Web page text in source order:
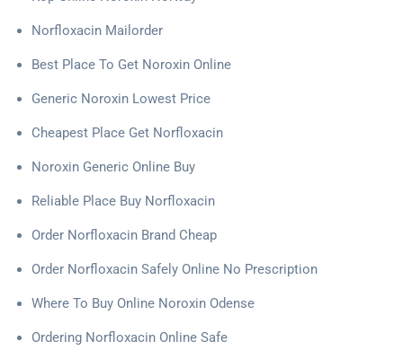
Norfloxacin Mailorder
Best Place To Get Noroxin Online
Generic Noroxin Lowest Price
Cheapest Place Get Norfloxacin
Noroxin Generic Online Buy
Reliable Place Buy Norfloxacin
Order Norfloxacin Brand Cheap
Order Norfloxacin Safely Online No Prescription
Where To Buy Online Noroxin Odense
Ordering Norfloxacin Online Safe